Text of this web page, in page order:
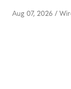
Aug 07, 2026 /